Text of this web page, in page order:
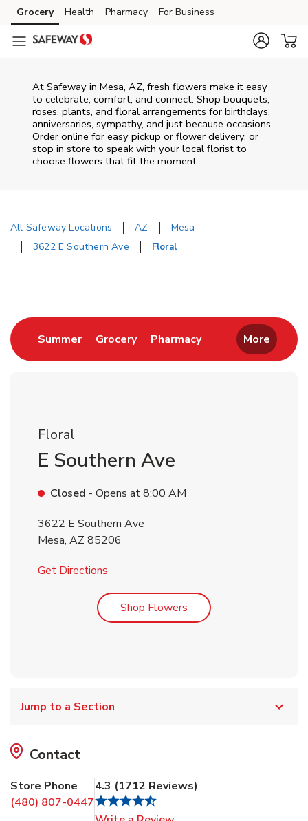
Skip to content
Skip to main content
Skip to cookie settings
Skip to chat
Grocery Health Pharmacy For Business
At Safeway in Mesa, AZ, fresh flowers make it easy
to celebrate, comfort, and connect. Shop bouquets,
roses, plants, and floral arrangements for birthdays,
anniversaries, sympathy, and just because occasions.
Order online for easy pickup or flower delivery, or
stop in store to speak with your local florist to
choose flowers that fit the moment.
All Safeway Locations AZ
Mesa
3622 E Southern Ave
Floral
SummerLink Opens in New Tab
GroceryLink Opens in New Tab
PharmacyLink Opens in New
More
Floral
E Southern Ave
Closed - Opens at8:00 AM
3622 E Southern Ave
Mesa, AZ 85206
Get Directions
Shop Flowers Link Opens in New Tab
Jump to a Section
Contact
Store Phone
(480) 807-0447
4.3 (1712 Reviews)